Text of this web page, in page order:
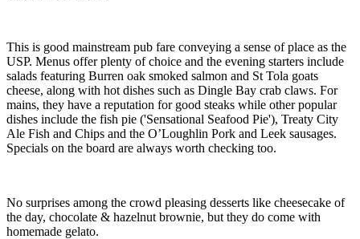
This is good mainstream pub fare conveying a sense of place as the
USP. Menus offer plenty of choice and the evening starters include
salads featuring Burren oak smoked salmon and St Tola goats
cheese, along with hot dishes such as Dingle Bay crab claws. For
mains, they have a reputation for good steaks while other popular
dishes include the fish pie ('Sensational Seafood Pie'), Treaty City
Ale Fish and Chips and the O’Loughlin Pork and Leek sausages.
Specials on the board are always worth checking too.
No surprises among the crowd pleasing desserts like cheesecake of
the day, chocolate & hazelnut brownie, but they do come with
homemade gelato.